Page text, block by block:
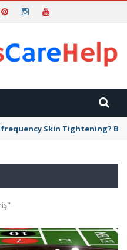
Skin Tightening?